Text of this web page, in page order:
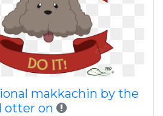
makkachin by the
otter on